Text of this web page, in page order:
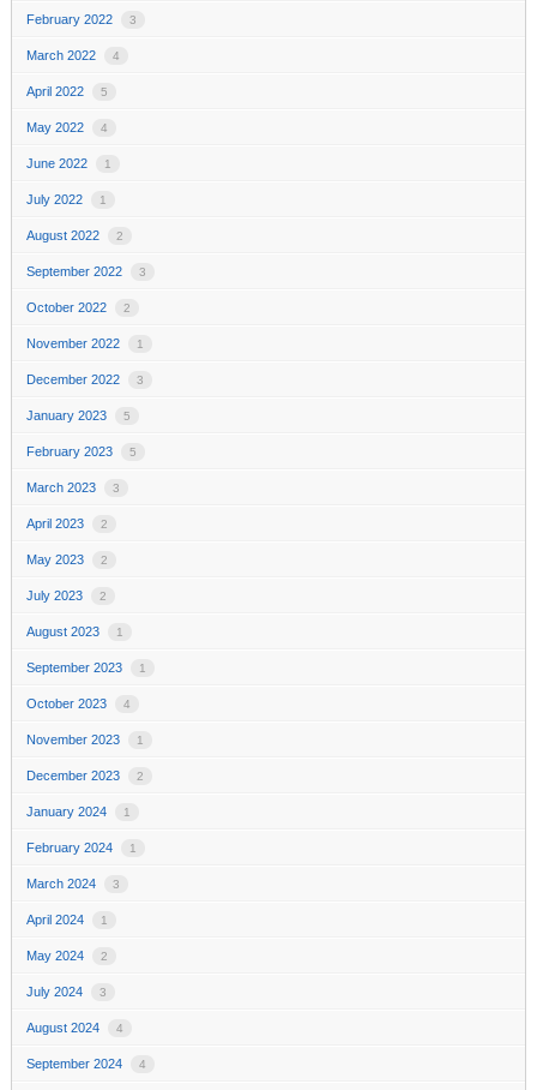
February 2022 3
March 2022 4
April 2022 5
May 2022 4
June 2022 1
July 2022 1
August 2022 2
September 2022 3
October 2022 2
November 2022 1
December 2022 3
January 2023 5
February 2023 5
March 2023 3
April 2023 2
May 2023 2
July 2023 2
August 2023 1
September 2023 1
October 2023 4
November 2023 1
December 2023 2
January 2024 1
February 2024 1
March 2024 3
April 2024 1
May 2024 2
July 2024 3
August 2024 4
September 2024 4